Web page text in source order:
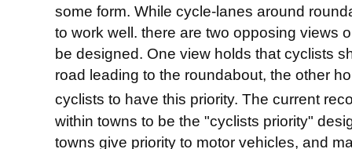
some form. While cycle-lanes around
to work well. there are two opposing views
be designed. One view holds that cyclists
road leading to the roundabout, the other
cyclists to have this priority. The current
within towns to be the "cyclists priority"
towns give priority to motor vehicles, and